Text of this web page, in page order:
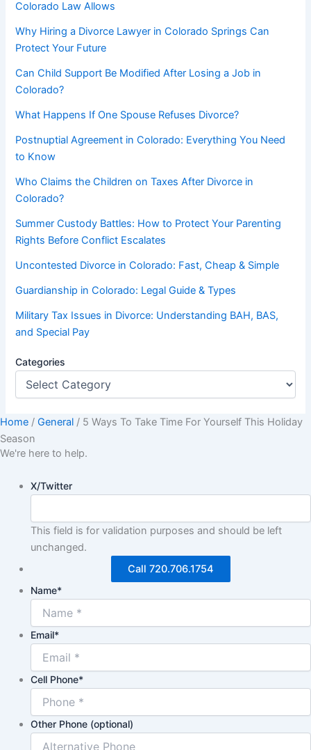
Colorado Law Allows
Why Hiring a Divorce Lawyer in Colorado Springs Can
Protect Your Future
Can Child Support Be Modified After Losing a Job in
Colorado?
What Happens If One Spouse Refuses Divorce?
Postnuptial Agreement in Colorado: Everything You Need
to Know
Who Claims the Children on Taxes After Divorce in
Colorado?
Summer Custody Battles: How to Protect Your Parenting
Rights Before Conflict Escalates
Uncontested Divorce in Colorado: Fast, Cheap & Simple
Guardianship in Colorado: Legal Guide & Types
Military Tax Issues in Divorce: Understanding BAH, BAS,
and Special Pay
Categories
Home / General / 5 Ways To Take Time For Yourself This Holiday
Season
We're here to help.
X/Twitter
This field is for validation purposes and should be left
unchanged.
Call 720.706.1754
Name*
Email*
Cell Phone*
Other Phone (optional)